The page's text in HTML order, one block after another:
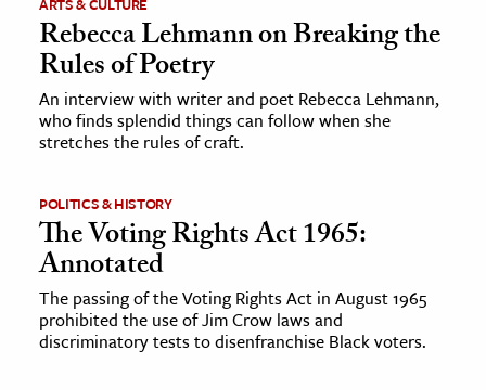
& Economics
The Editors
Rebecca Lehmann on Breaking the
Rules of Poetry
An interview with writer and poet Rebecca Lehmann,
who finds splendid things can follow when she
stretches the rules of craft.
POLITICS & HISTORY
The Voting Rights Act 1965:
Annotated
The passing of the Voting Rights Act in August 1965
prohibited the use of Jim Crow laws and
discriminatory tests to disenfranchise Black voters.